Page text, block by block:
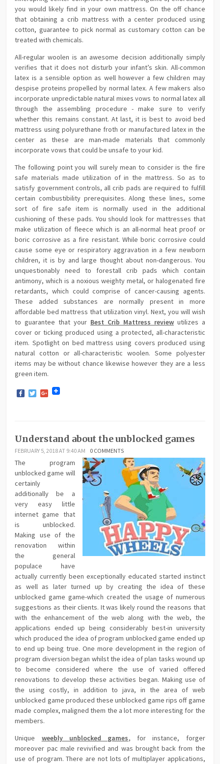
you would likely find in your own mattress. On the off chance
that obtaining a crib mattress with a center produced using
cotton, guarantee to pick normal as customary cotton can be
treated with chemicals.
All-regular woolen is an awesome decision additionally simply
verifies that it does not disturb your infant’s skin. All-common
latex is a sensible option as well however a few children may
despise proteins propelled by normal latex. A few makers also
incorporate unpredictable natural mixes vows to normal latex all
through the assembling procedure - make sure to verify
whether this remains constant. At last, it is best to avoid bed
mattress using polyurethane froth or manufactured latex in the
center as these are man-made materials that commonly
incorporate vows that could be unsafe to your kid.
The following point you will surely mean to consider is the fire
safe materials made utilization of in the mattress. So as to
satisfy government controls, all crib pads are required to fulfill
certain combustibility prerequisites. Along these lines, some
sort of fire safe item is normally used in the additional
cushioning of these pads. You should look for mattresses that
make utilization of fleece which is an all-normal heat proof or
boric corrosive as a fire resistant. While boric corrosive could
cause some eye or respiratory aggravation in a few newborn
children, it is by and large thought about non-dangerous. You
unquestionably need to forestall crib pads which contain
antimony, which is a noxious weighty metal, or halogenated fire
retardants, which could comprise of cancer-causing agents.
These added substances are normally present in more
affordable bed mattress that utilization vinyl. Next, you will wish
to guarantee that your Best Crib Mattress reviewutilizes a
cover or ticking produced using a protected, all-characteristic
item. Spotlight on bed mattress using covers produced using
natural cotton or all-characteristic woolen. Some polyester
items may be without chance likewise however they are a less
green item.
Facebook
TwitterGoogle+
Understand about the unblocked games
FEBRUARY 5, 2018 AT 9:40 AM 0 COMMENTS
The program
unblocked game will
certainly
additionally be a
very easy little
internet game that
is unblocked.
Making use of the
renovation within
the general
populace have
actually currently been exceptionally educated started instinct
as well as later turned up by creating the idea of these
unblocked game game-which created the usage of numerous
suggestions as their clients. It was likely round the reasons that
with the enhancement of the web along with the web, the
applications ended up being considerably best-in university
which produced the idea of program unblocked game ended up
to end up being true. One more development in the region of
program diversion began whilst the idea of plan tasks wound up
to become considered where the use of varied offered
renovations to develop these activities began. Making use of
the using costly, in addition to java, in the area of web
unblocked game produced these unblocked game rips off game
made complex, maligned them the a lot more interesting for the
members.
Unique weebly unblocked games, for instance, forger
moreover pac male revivified and was brought back from the
use of program. There are not lots of multiplayer applications,